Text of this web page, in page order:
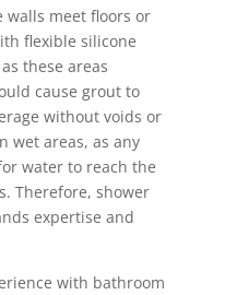
walls meet floors or
flexible silicone
these areas
cause grout to
without voids or
wet areas, as any
water to reach the
Therefore, shower
expertise and
with bathroom